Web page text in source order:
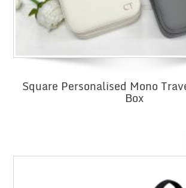
Square Personalised Mono
Box